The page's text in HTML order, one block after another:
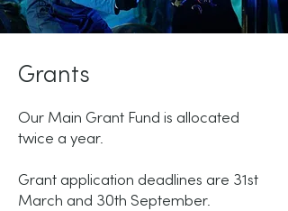
Grants
Our Main Grant Fund is allocated
twice a year.
Grant application deadlines are 31st
March and 30th September.